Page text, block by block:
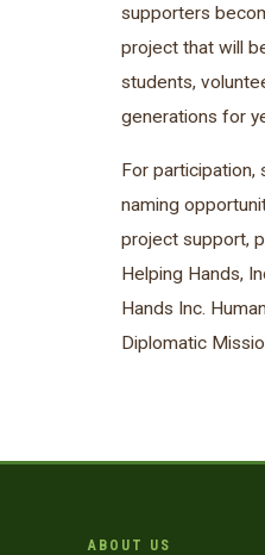
supporters
project that will
students,
generations for
For participation,
naming
project support,
Helping Hands,
Hands Inc.
Diplomatic
ABOUT US